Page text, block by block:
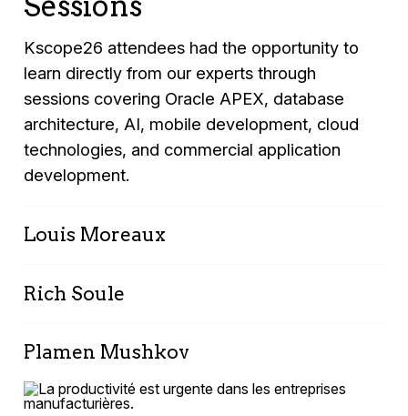
Kscope26 attendees had the opportunity to
learn directly from our experts through
sessions covering Oracle APEX, database
architecture, AI, mobile development, cloud
technologies, and commercial application
development.
Louis Moreaux
In-Browser AI: Bringing
Oracle APEX Apps
Monday, June 15, 2026
Rich Soule
APEX & ORDS for DBAs & System
Admins - 2026 Update
Plamen Mushkov
Automating Processes with